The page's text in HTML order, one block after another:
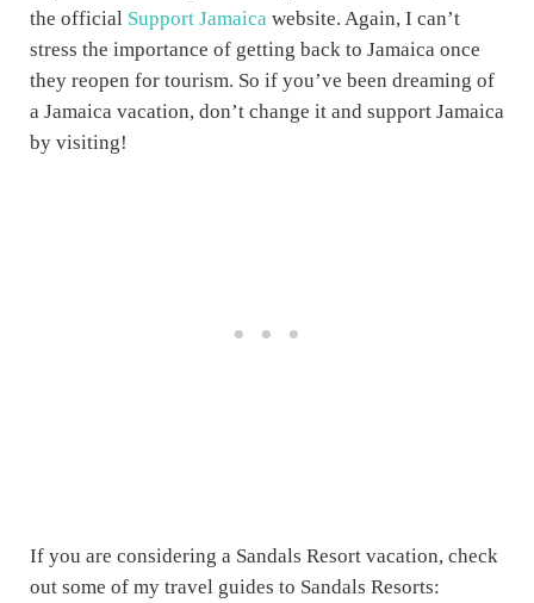
the official Support Jamaicawebsite. Again, I can’t
stress the importance of getting back to Jamaica once
they reopen for tourism. So if you’ve been dreaming of
a Jamaica vacation, don’t change it and support Jamaica
by visiting!
If you are considering a Sandals Resort vacation, check
out some of my travel guides to Sandals Resorts: